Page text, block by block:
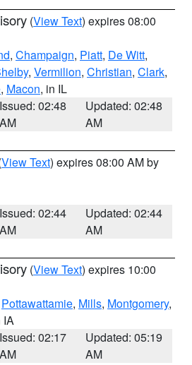
(View Text) expires 08:00
, Champaign, Piatt, De Witt,
, Vermilion, Christian, Clark,
, Macon, in IL
Issued: 02:48
AM
Updated: 02:48
AM
View Text) expires 08:00 AM by
Issued: 02:44
AM
Updated: 02:44
AM
(View Text) expires 10:00
Pottawattamie, Mills, Montgomery,
IA
Issued: 02:17
AM
Updated: 05:19
AM